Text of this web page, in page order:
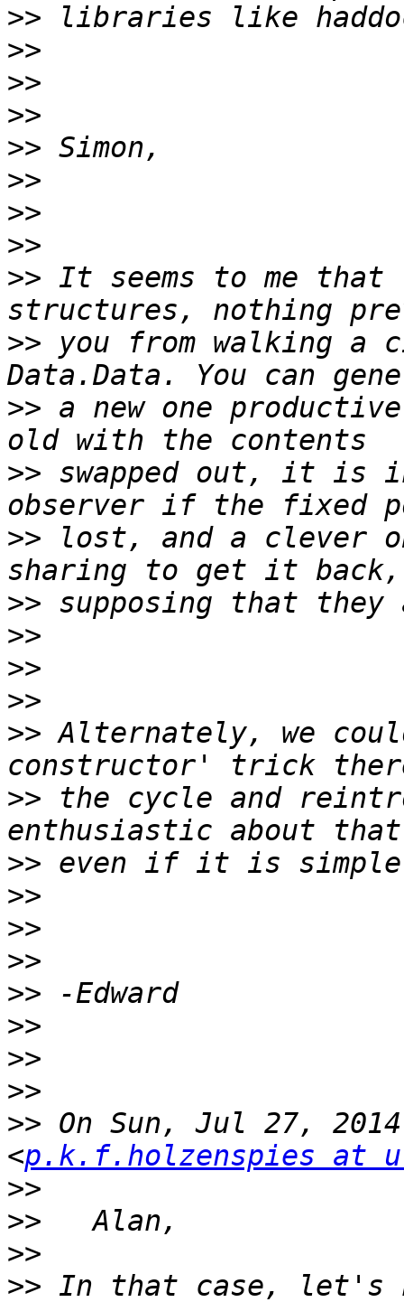
>>
>>
>>
>>
>>
>>
>>
>>
>> It seems to me
>> you from walking a
>> a new one
>> swapped out, it is
>> lost, and a clever
>>
>>
>>
>>
>> Alternately, we
>> the cycle and
>>
>>
>>
>>
>>
>>
>>
>>
>> On Sun, Jul 27,
<p.k.f.holzenspies at
>>
>>
>>
>> In that case, let's